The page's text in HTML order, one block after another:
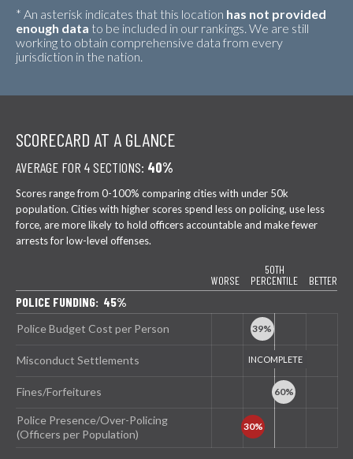
* An asterisk indicates that this location has not provided
enough data to be included in our rankings. We are still
working to obtain comprehensive data from every
jurisdiction in the nation.
SCORECARD AT A GLANCE
AVERAGE FOR 4 SECTIONS: 40%
Scores range from 0-100% comparing cities with under 50k
population. Cities with higher scores spend less on policing, use less
force, are more likely to hold officers accountable and make fewer
arrests for low-level offenses.
WORSE
50TH
PERCENTILE
BETTER
POLICE FUNDING: 45%
Police Budget Cost per Person
Misconduct Settlements
Fines/Forfeitures
Police Presence/Over-Policing
(Officers per Population)